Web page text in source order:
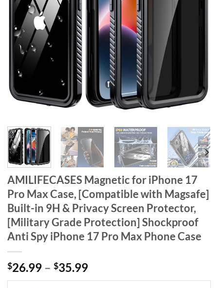
AMILIFECASES Magnetic for iPhone 17
Pro Max Case, [Compatible with Magsafe]
Built-in 9H & Privacy Screen Protector,
[Military Grade Protection] Shockproof
Anti Spy iPhone 17 Pro Max Phone Case
$26.99 – $35.99